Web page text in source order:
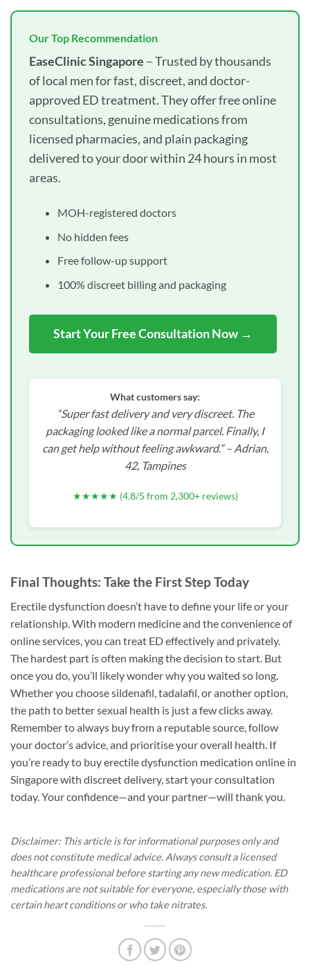
Our Top Recommendation
EaseClinic Singapore – Trusted by thousands
of local men for fast, discreet, and doctor-
approved ED treatment. They offer free online
consultations, genuine medications from
licensed pharmacies, and plain packaging
delivered to your door within 24 hours in most
areas.
MOH-registered doctors
No hidden fees
Free follow-up support
100% discreet billing and packaging
Start Your Free Consultation Now →
What customers say:
“Super fast delivery and very discreet. The
packaging looked like a normal parcel. Finally, I
can get help without feeling awkward.” – Adrian,
42, Tampines
★★★★★ (4.8/5 from 2,300+ reviews)
Final Thoughts: Take the First Step Today
Erectile dysfunction doesn’t have to define your life or your
relationship. With modern medicine and the convenience of
online services, you can treat ED effectively and privately.
The hardest part is often making the decision to start. But
once you do, you’ll likely wonder why you waited so long.
Whether you choose sildenafil, tadalafil, or another option,
the path to better sexual health is just a few clicks away.
Remember to always buy from a reputable source, follow
your doctor’s advice, and prioritise your overall health. If
you’re ready to buy erectile dysfunction medication online in
Singapore with discreet delivery, start your consultation
today. Your confidence—and your partner—will thank you.
Disclaimer: This article is for informational purposes only and
does not constitute medical advice. Always consult a licensed
healthcare professional before starting any new medication. ED
medications are not suitable for everyone, especially those with
certain heart conditions or who take nitrates.